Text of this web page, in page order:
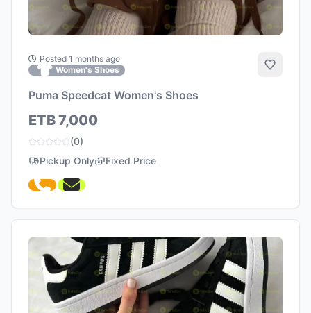
Posted 1 months ago
Women's Shoes
Add to
Puma Speedcat Women's Shoes
ETB 7,000
(0)
Pickup Only
Fixed Price